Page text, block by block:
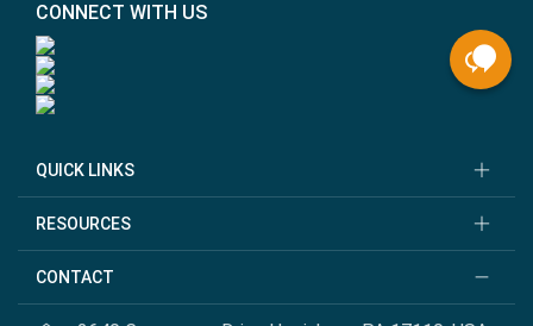
CONNECT WITH US
QUICK LINKS
RESOURCES
CONTACT